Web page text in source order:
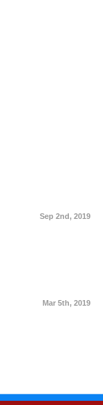
Sep 2nd, 2019
Mar 5th, 2019